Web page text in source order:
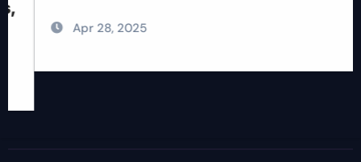
Apr 28, 2025